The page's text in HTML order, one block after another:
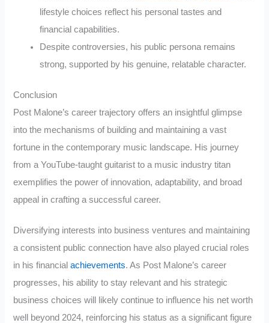
lifestyle choices reflect his personal tastes and
financial capabilities.
Despite controversies, his public persona remains
strong, supported by his genuine, relatable character.
Conclusion
Post Malone’s career trajectory offers an insightful glimpse
into the mechanisms of building and maintaining a vast
fortune in the contemporary music landscape. His journey
from a YouTube-taught guitarist to a music industry titan
exemplifies the power of innovation, adaptability, and broad
appeal in crafting a successful career.
Diversifying interests into business ventures and maintaining
a consistent public connection have also played crucial roles
in his financialachievements. As Post Malone’s career
progresses, his ability to stay relevant and his strategic
business choices will likely continue to influence his net worth
well beyond 2024, reinforcing his status as a significant figure